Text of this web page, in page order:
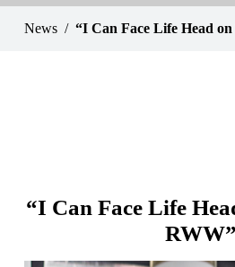
News “I Can Face Life Head
“I Can Face Life
RWW”